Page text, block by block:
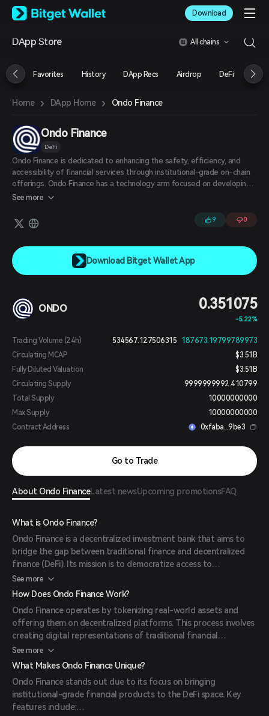
English
日本語
Русский
Türkçe
Italiano
Deutsch
繁體中文
Português (Portugal)
Bahasa Indonesia
ภาษาไทย
العربية
हिन्दी
Español
Español (Argentina)
Download
DApp Store All chains
Favorites History DApp Recs Airdrop DeFi NFT
Home › DApp Home › Ondo Finance
Ondo Finance
DeFi
Ondo Finance is dedicated to enhancing the safety, efficiency, and
accessibility of financial services through institutional-grade on-chain
offerings. Ondo Finance has a technology arm focused on developing
on-chain financial software and an asset management arm that
incubating protocols that can support both tokenized real-world
assets and traditional crypto.
See more
9 0
Download Bitget Wallet App
ONDO 0.351075
-5.22%
Trading Volume (24h) 534567.127506315
187673.19799789973
Circulating MCAP
$3.51B
Fully Diluted Valuation
$3.51B
Circulating Supply
9999999992.410799
Total Supply
10000000000
Max Supply
10000000000
Contract Address
0xfaba...9be3
Go to Trade
About Ondo FinanceLatest newsUpcoming promotionsFAQ
What is Ondo Finance?
Ondo Finance is a decentralized investment bank that aims to
bridge the gap between traditional finance and decentralized
finance (DeFi). Its mission is to democratize access to
institutional-grade financial products by bringing them on-chain,
thereby enhancing financial inclusivity and market efficiency.
See more
How Does Ondo Finance Work?
Ondo Finance operates by tokenizing real-world assets and
offering them on decentralized platforms. This process involves
creating digital representations of traditional financial
instruments, such as bonds or loans, which can then be traded or
utilized within the DeFi ecosystem. By doing so, Ondo Finance
provides investors with access to a broader range of financial
products while leveraging the benefits of blockchain technology,
such as transparency and security. (mexc.com )
See more
What Makes Ondo Finance Unique?
Ondo Finance stands out due to its focus on bringing
institutional-grade financial products to the DeFi space. Key
features include: